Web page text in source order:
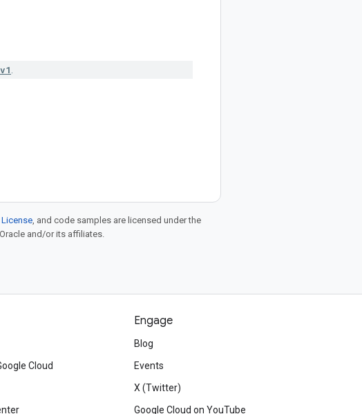
, and code samples are licensed under the
and/or its affiliates.
Cloud
Engage
Blog
Events
X (Twitter)
Google Cloud on YouTube